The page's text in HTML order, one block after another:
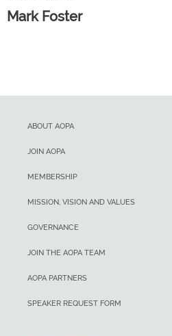
Mark Foster
ABOUT AOPA
JOIN AOPA
MEMBERSHIP
MISSION, VISION AND VALUES
GOVERNANCE
JOIN THE AOPA TEAM
AOPA PARTNERS
SPEAKER REQUEST FORM